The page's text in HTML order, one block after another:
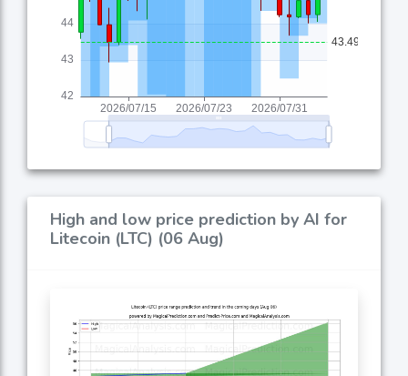
High and low price prediction by AI for
Litecoin (LTC) (06 Aug)